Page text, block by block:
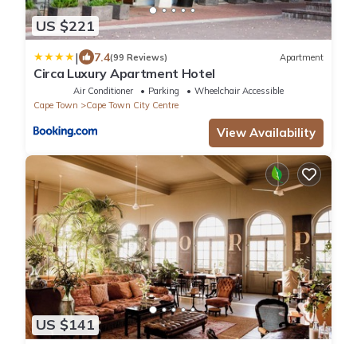
US $221
| 7.4(99 Reviews) Apartment
Circa Luxury Apartment Hotel
Air Conditioner Parking
Wheelchair Accessible
Cape Town
Cape Town City Centre
View Availability
US $141